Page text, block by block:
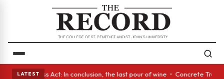
LATEST
• A Glass Act: In conclusion, the last pour of wine • Concrete